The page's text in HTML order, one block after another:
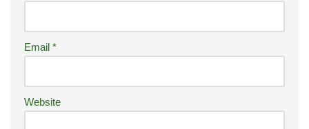
Email *
Website
ti
v